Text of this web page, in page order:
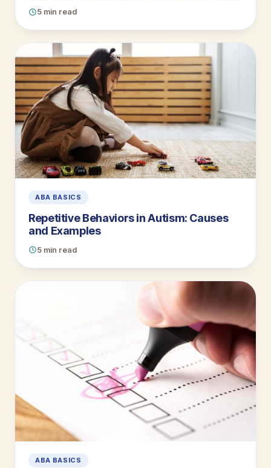
5 min read
ABA BASICS
Repetitive Behaviors in Autism: Causes
and Examples
5 min read
ABA BASICS